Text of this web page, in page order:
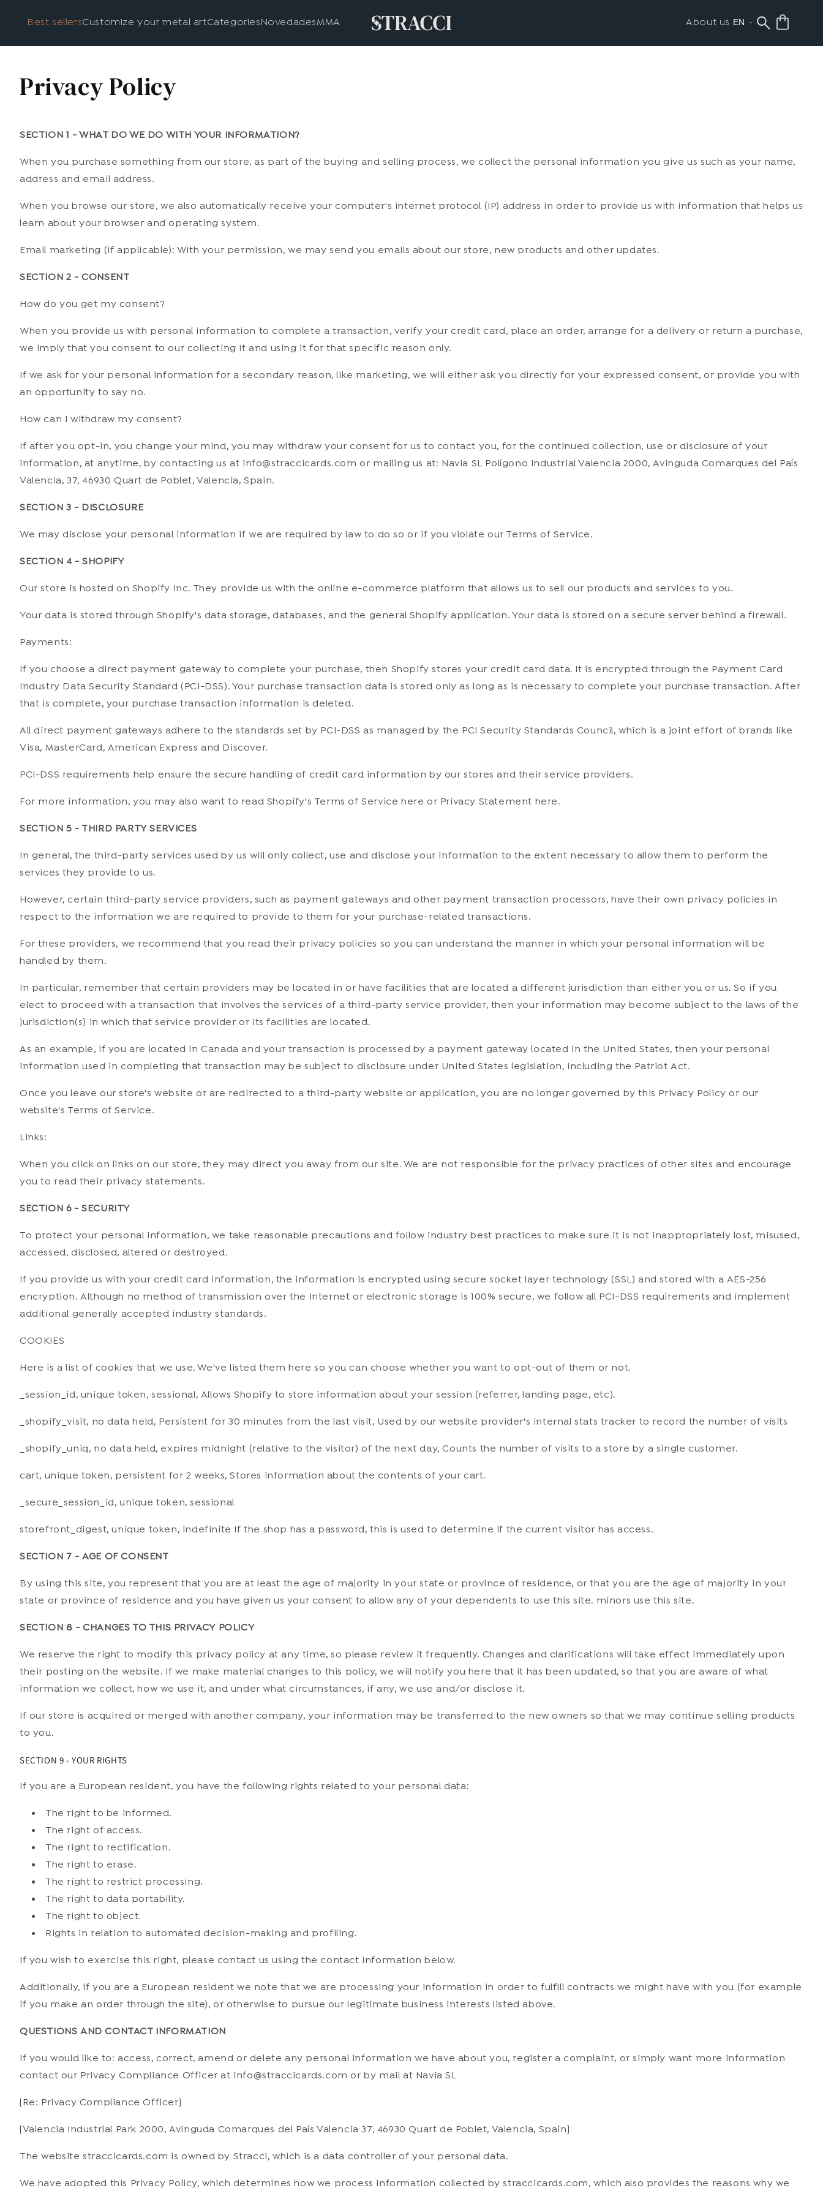
Best sellersCustomize your metal artCategoriesNovedadesMMA About us
Privacy Policy
SECTION 1 - WHAT DO WE DO WITH YOUR INFORMATION?
When you purchase something from our store, as part of the buying and selling process, we collect the personal information you give us such as your name,
address and email address.
When you browse our store, we also automatically receive your computer's internet protocol (IP) address in order to provide us with information that helps us
learn about your browser and operating system.
Email marketing (if applicable): With your permission, we may send you emails about our store, new products and other updates.
SECTION 2 - CONSENT
How do you get my consent?
When you provide us with personal information to complete a transaction, verify your credit card, place an order, arrange for a delivery or return a purchase,
we imply that you consent to our collecting it and using it for that specific reason only.
If we ask for your personal information for a secondary reason, like marketing, we will either ask you directly for your expressed consent, or provide you with
an opportunity to say no.
How can I withdraw my consent?
If after you opt-in, you change your mind, you may withdraw your consent for us to contact you, for the continued collection, use or disclosure of your
information, at anytime, by contacting us at info@straccicards.com or mailing us at: Navia SL Polígono Industrial Valencia 2000, Avinguda Comarques del País
Valencia, 37, 46930 Quart de Poblet, Valencia, Spain.
SECTION 3 - DISCLOSURE
We may disclose your personal information if we are required by law to do so or if you violate our Terms of Service.
SECTION 4 - SHOPIFY
Our store is hosted on Shopify Inc. They provide us with the online e-commerce platform that allows us to sell our products and services to you.
Your data is stored through Shopify's data storage, databases, and the general Shopify application. Your data is stored on a secure server behind a firewall.
Payments:
If you choose a direct payment gateway to complete your purchase, then Shopify stores your credit card data. It is encrypted through the Payment Card
Industry Data Security Standard (PCI-DSS). Your purchase transaction data is stored only as long as is necessary to complete your purchase transaction. After
that is complete, your purchase transaction information is deleted.
All direct payment gateways adhere to the standards set by PCI-DSS as managed by the PCI Security Standards Council, which is a joint effort of brands like
Visa, MasterCard, American Express and Discover.
PCI-DSS requirements help ensure the secure handling of credit card information by our stores and their service providers.
For more information, you may also want to read Shopify's Terms of Service here or Privacy Statement here.
SECTION 5 - THIRD PARTY SERVICES
In general, the third-party services used by us will only collect, use and disclose your information to the extent necessary to allow them to perform the
services they provide to us.
However, certain third-party service providers, such as payment gateways and other payment transaction processors, have their own privacy policies in
respect to the information we are required to provide to them for your purchase-related transactions.
For these providers, we recommend that you read their privacy policies so you can understand the manner in which your personal information will be
handled by them.
In particular, remember that certain providers may be located in or have facilities that are located a different jurisdiction than either you or us. So if you
elect to proceed with a transaction that involves the services of a third-party service provider, then your information may become subject to the laws of the
jurisdiction(s) in which that service provider or its facilities are located.
As an example, if you are located in Canada and your transaction is processed by a payment gateway located in the United States, then your personal
information used in completing that transaction may be subject to disclosure under United States legislation, including the Patriot Act.
Once you leave our store's website or are redirected to a third-party website or application, you are no longer governed by this Privacy Policy or our
website's Terms of Service.
Links:
When you click on links on our store, they may direct you away from our site. We are not responsible for the privacy practices of other sites and encourage
you to read their privacy statements.
SECTION 6 - SECURITY
To protect your personal information, we take reasonable precautions and follow industry best practices to make sure it is not inappropriately lost, misused,
accessed, disclosed, altered or destroyed.
If you provide us with your credit card information, the information is encrypted using secure socket layer technology (SSL) and stored with a AES-256
encryption. Although no method of transmission over the Internet or electronic storage is 100% secure, we follow all PCI-DSS requirements and implement
additional generally accepted industry standards.
COOKIES
Here is a list of cookies that we use. We've listed them here so you can choose whether you want to opt-out of them or not.
_session_id, unique token, sessional, Allows Shopify to store information about your session (referrer, landing page, etc).
_shopify_visit, no data held, Persistent for 30 minutes from the last visit, Used by our website provider's internal stats tracker to record the number of visits
_shopify_uniq, no data held, expires midnight (relative to the visitor) of the next day, Counts the number of visits to a store by a single customer.
cart, unique token, persistent for 2 weeks, Stores information about the contents of your cart.
_secure_session_id, unique token, sessional
storefront_digest, unique token, indefinite If the shop has a password, this is used to determine if the current visitor has access.
SECTION 7 - AGE OF CONSENT
By using this site, you represent that you are at least the age of majority in your state or province of residence, or that you are the age of majority in your
state or province of residence and you have given us your consent to allow any of your dependents to use this site. minors use this site.
SECTION 8 - CHANGES TO THIS PRIVACY POLICY
We reserve the right to modify this privacy policy at any time, so please review it frequently. Changes and clarifications will take effect immediately upon
their posting on the website. If we make material changes to this policy, we will notify you here that it has been updated, so that you are aware of what
information we collect, how we use it, and under what circumstances, if any, we use and/or disclose it.
If our store is acquired or merged with another company, your information may be transferred to the new owners so that we may continue selling products
to you.
SECTION 9 - YOUR RIGHTS
If you are a European resident, you have the following rights related to your personal data:
The right to be informed.
The right of access.
The right to rectification.
The right to erase.
The right to restrict processing.
The right to data portability.
The right to object.
Rights in relation to automated decision-making and profiling.
If you wish to exercise this right, please contact us using the contact information below.
Additionally, if you are a European resident we note that we are processing your information in order to fulfill contracts we might have with you (for example
if you make an order through the site), or otherwise to pursue our legitimate business interests listed above.
QUESTIONS AND CONTACT INFORMATION
If you would like to: access, correct, amend or delete any personal information we have about you, register a complaint, or simply want more information
contact our Privacy Compliance Officer at info@straccicards.com or by mail at Navia SL
[Re: Privacy Compliance Officer]
[Valencia Industrial Park 2000, Avinguda Comarques del País Valencia 37, 46930 Quart de Poblet, Valencia, Spain]
The website straccicards.com is owned by Stracci, which is a data controller of your personal data.
We have adopted this Privacy Policy, which determines how we process information collected by straccicards.com, which also provides the reasons why we